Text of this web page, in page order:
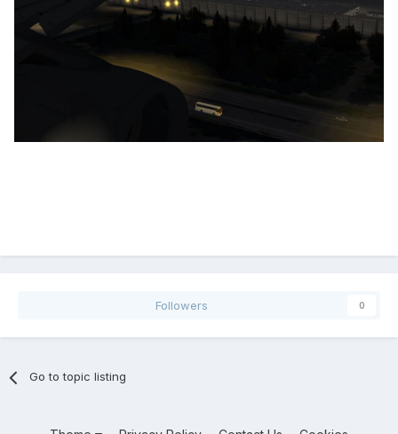
Followers 0
Go to topic listing